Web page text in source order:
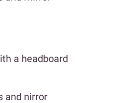
a headboard
and nirror